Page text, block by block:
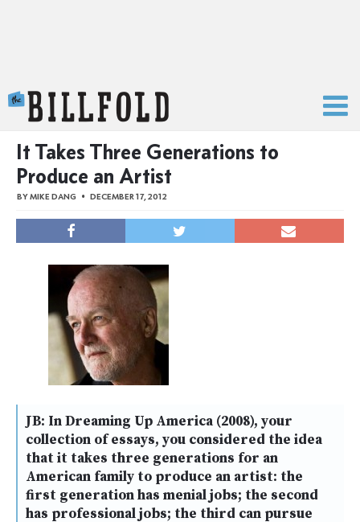
It Takes Three Generations to
Produce an Artist
BYMIKE DANG DECEMBER 17, 2012
JB: In Dreaming Up America (2008), your
collection of essays, you considered the idea
that it takes three generations for an
American family to produce an artist: the
first generation has menial jobs; the second
has professional jobs; the third can pursue